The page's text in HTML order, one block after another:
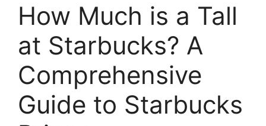
How Much is a Tall
at Starbucks? A
Comprehensive
Guide to Starbucks